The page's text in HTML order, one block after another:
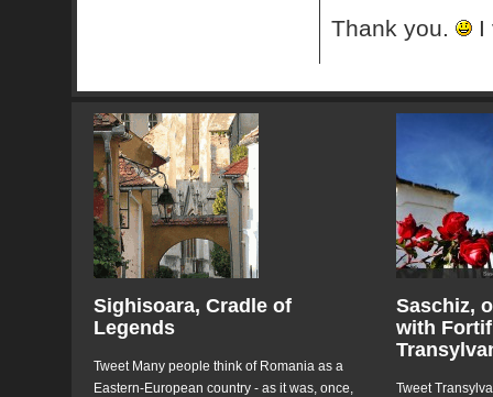
Thank you. I
Sighisoara, Cradle of
Legends
Tweet Many people think of Romania as a
Eastern-European country - as it was, once,
Saschiz,
with
Tweet